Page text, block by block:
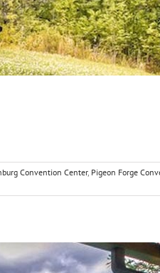
Convention Center, Pigeon Forge